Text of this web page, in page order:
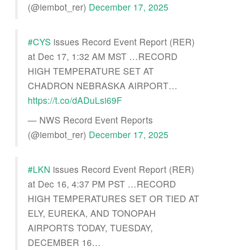
(@iembot_rer) December 17, 2025
#CYS issues Record Event Report (RER)
at Dec 17, 1:32 AM MST …RECORD
HIGH TEMPERATURE SET AT
CHADRON NEBRASKA AIRPORT…
https://t.co/dADuLsi69F
— NWS Record Event Reports
(@iembot_rer) December 17, 2025
#LKN issues Record Event Report (RER)
at Dec 16, 4:37 PM PST …RECORD
HIGH TEMPERATURES SET OR TIED AT
ELY, EUREKA, AND TONOPAH
AIRPORTS TODAY, TUESDAY,
DECEMBER 16…